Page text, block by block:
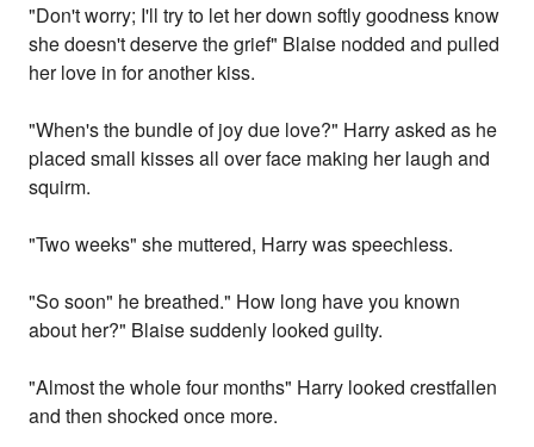
"Don't worry; I'll try to let her down softly goodness know
she doesn't deserve the grief" Blaise nodded and pulled
her love in for another kiss.
"When's the bundle of joy due love?" Harry asked as he
placed small kisses all over face making her laugh and
squirm.
"Two weeks" she muttered, Harry was speechless.
"So soon" he breathed." How long have you known
about her?" Blaise suddenly looked guilty.
"Almost the whole four months" Harry looked crestfallen
and then shocked once more.